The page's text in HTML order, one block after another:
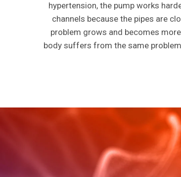
hypertension, the pump works
channels because the pipes are
problem grows and becomes
body suffers from the same